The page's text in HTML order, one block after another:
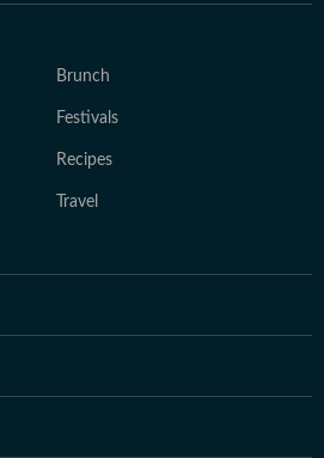
Brunch
Festivals
Recipes
Travel